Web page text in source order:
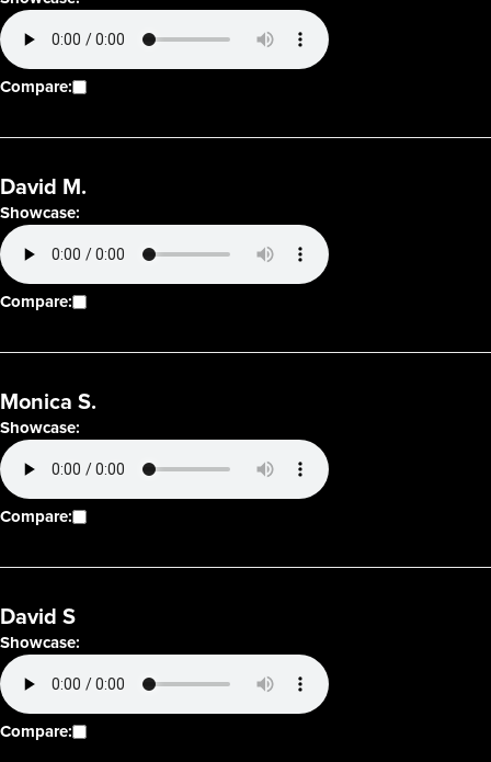
Compare:
David M.
Showcase:
Compare:
Monica S.
Showcase:
Compare:
David S
Showcase:
Compare: